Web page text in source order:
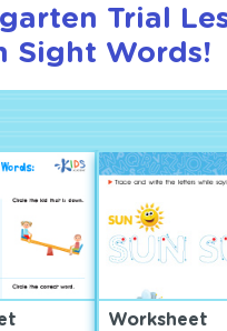
Trial
Sight Words!
Worksheet